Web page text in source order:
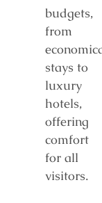
budgets,
from
stays to
luxury
hotels,
offering
comfort
for all
visitors.